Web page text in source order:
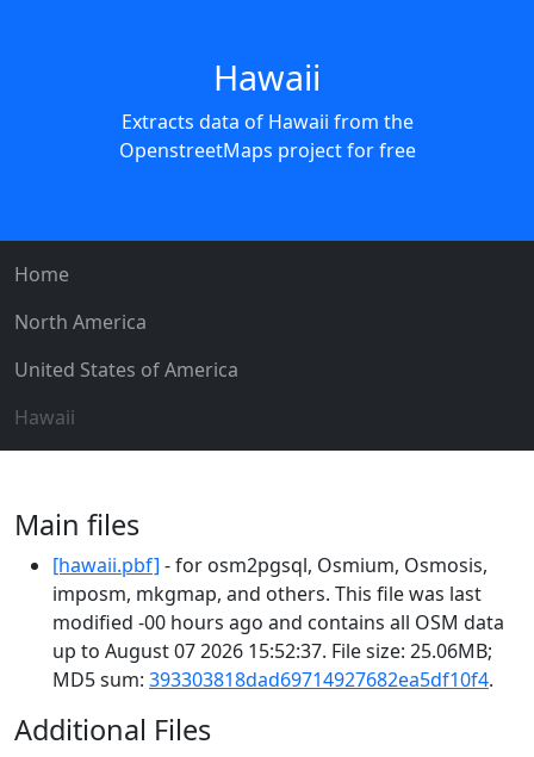
Hawaii
Extracts data of Hawaii from the
OpenstreetMaps project for free
Home
North America
United States of America
Hawaii
Main files
[hawaii.pbf] - for osm2pgsql, Osmium, Osmosis,
imposm, mkgmap, and others. This file was last
modified -00 hours ago and contains all OSM data
up to August 07 2026 15:52:37. File size: 25.06MB;
MD5 sum: 393303818dad69714927682ea5df10f4.
Additional Files